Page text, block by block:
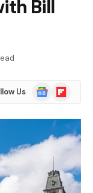
Bill
Us
Google
News
Flipboard